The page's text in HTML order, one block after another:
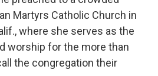
Martyrs Catholic Church in
where she serves as the
worship for the more than
the congregation their